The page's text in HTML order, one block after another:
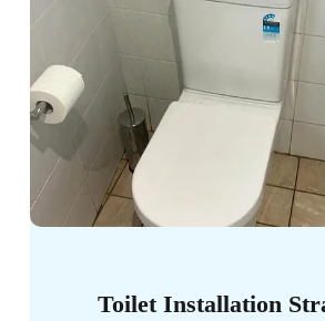
Toilet Installation